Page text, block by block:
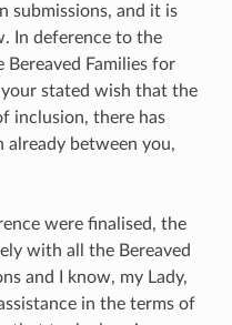
submissions, and it is
In deference to the
Families for
stated wish that the
inclusion, there has
already between you,
were finalised, the
with all the Bereaved
and I know, my Lady,
in the terms of